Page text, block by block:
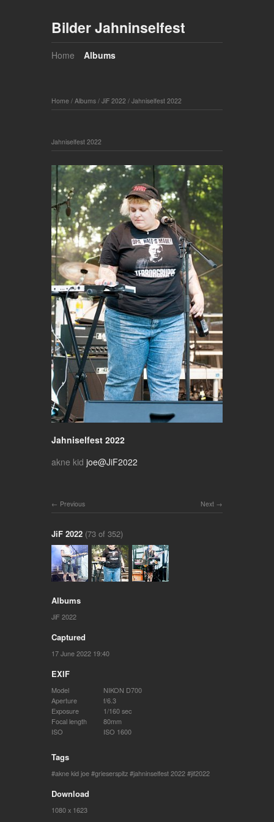
Bilder Jahninselfest
Home Albums
Home / Albums / JiF 2022 / Jahniselfest 2022
Jahniselfest 2022
Jahniselfest 2022
akne kid joe@JiF2022
Next
Previous
JiF 2022 (73 of 352)
Albums
JiF 2022
Captured
17 June 2022 19:40
EXIF
Model
NIKON D700
Aperture
f/6.3
Exposure
1/160 sec
Focal length
80mm
ISO
ISO 1600
Tags
akne kid joe grieserspitz jahninselfest 2022 jif2022
Download
1080 x 1623